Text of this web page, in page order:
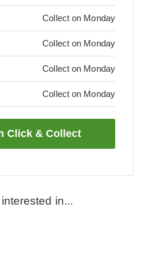
Collect on Monday
Collect on Monday
Collect on Monday
Collect on Monday
in...